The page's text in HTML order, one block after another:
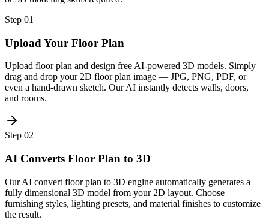
Step 01
Upload Your Floor Plan
Upload floor plan and design free AI-powered 3D models. Simply
drag and drop your 2D floor plan image — JPG, PNG, PDF, or
even a hand-drawn sketch. Our AI instantly detects walls, doors,
and rooms.
Step 02
AI Converts Floor Plan to 3D
Our AI convert floor plan to 3D engine automatically generates a
fully dimensional 3D model from your 2D layout. Choose
furnishing styles, lighting presets, and material finishes to customize
the result.